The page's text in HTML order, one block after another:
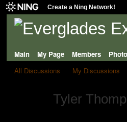
Create a Ning Network!
Main My Page Members
All Discussions
My Discussions
Tyler